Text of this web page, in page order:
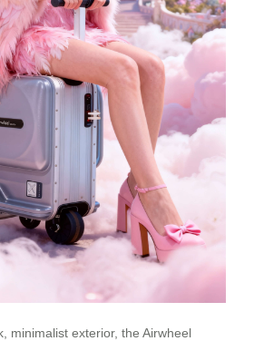
minimalist exterior, the Airwheel